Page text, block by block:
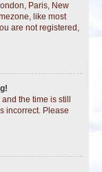
Paris, New
like most
are not registered,
the time is still
incorrect. Please